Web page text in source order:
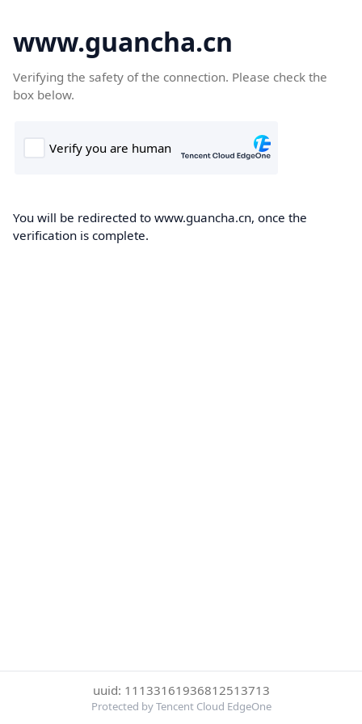
www.guancha.cn
Verifying the safety of the connection. Please check the
box below.
You will be redirected to www.guancha.cn, once the
verification is complete.
uuid: 11133161936812513713
Protected by Tencent Cloud EdgeOne